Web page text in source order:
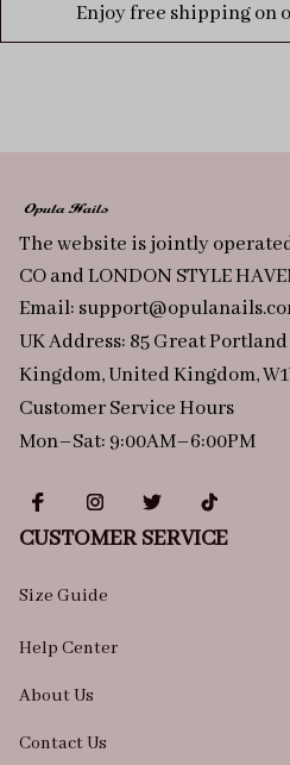
Enjoy free shipping on
The website is jointly operated
CO and LONDON STYLE
Email:
UK Address: 85 Great
Kingdom, United Kingdom,
Customer Service Hours
Mon–Sat: 9:00AM–6:00PM
CUSTOMER SERVICE
Size Guide
Help Center
About Us
Contact Us